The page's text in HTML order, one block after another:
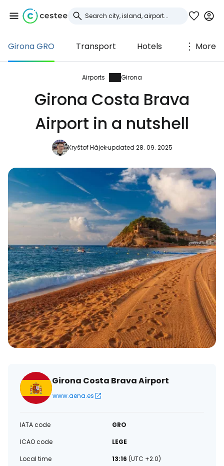
Girona GRO Transport Hotels More
Airports Girona
Girona Costa Brava
Airport in a nutshell
Kryštof Hájekupdated 28. 09. 2025
Girona Costa Brava Airport
www.aena.es
IATA code
GRO
ICAO code
LEGE
Local time
13:16 (UTC +2.0)
Sign in to Cestee
... the worldwide travel community
Continue with Facebook
Continue with email